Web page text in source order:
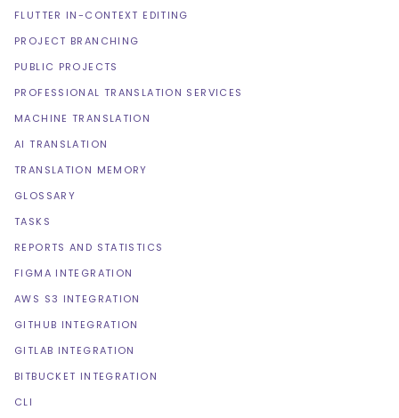
FLUTTER IN-CONTEXT EDITING
PROJECT BRANCHING
PUBLIC PROJECTS
PROFESSIONAL TRANSLATION SERVICES
MACHINE TRANSLATION
AI TRANSLATION
TRANSLATION MEMORY
GLOSSARY
TASKS
REPORTS AND STATISTICS
FIGMA INTEGRATION
AWS S3 INTEGRATION
GITHUB INTEGRATION
GITLAB INTEGRATION
BITBUCKET INTEGRATION
CLI